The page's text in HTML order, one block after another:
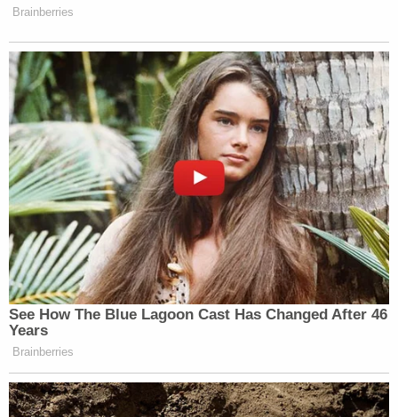
Brainberries
See How The Blue Lagoon Cast Has Changed After 46
Years
Brainberries